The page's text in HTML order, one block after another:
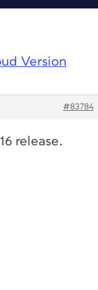
Version
#83784
release.